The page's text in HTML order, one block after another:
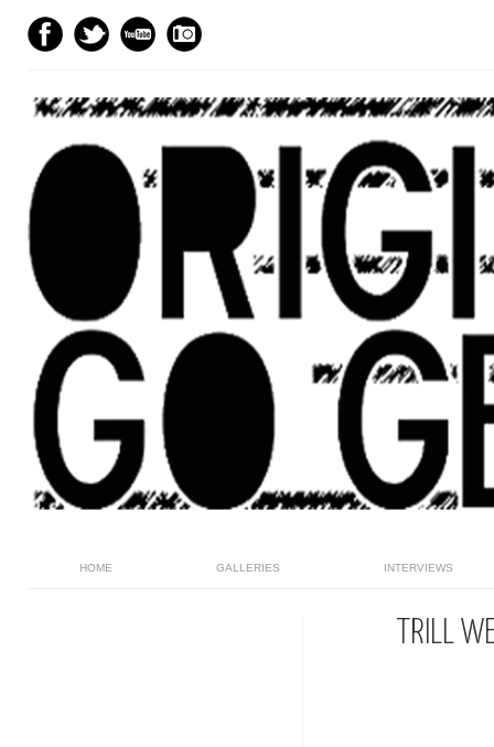
HOME GALLERIES INTERVIEWS
TRILL